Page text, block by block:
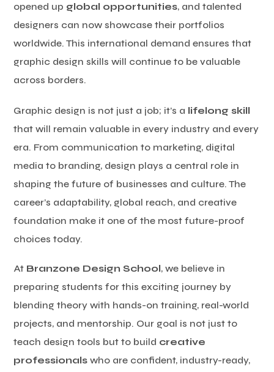
opened up global opportunities, and talented
designers can now showcase their portfolios
worldwide. This international demand ensures that
graphic design skills will continue to be valuable
across borders.
Graphic design is not just a job; it’s a lifelong skill
that will remain valuable in every industry and every
era. From communication to marketing, digital
media to branding, design plays a central role in
shaping the future of businesses and culture. The
career’s adaptability, global reach, and creative
foundation make it one of the most future-proof
choices today.
At Branzone Design School, we believe in
preparing students for this exciting journey by
blending theory with hands-on training, real-world
projects, and mentorship. Our goal is not just to
teach design tools but to build creative
professionals who are confident, industry-ready,